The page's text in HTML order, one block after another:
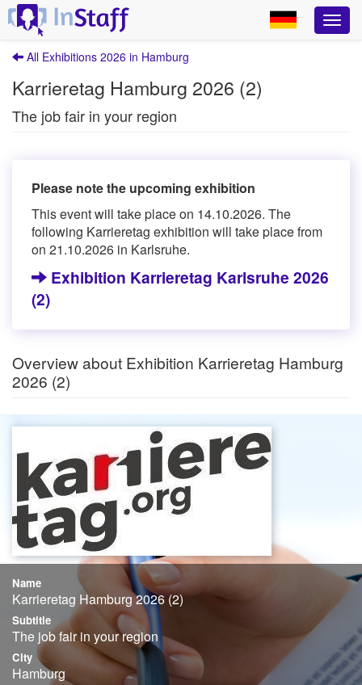
All Exhibitions 2026 in Hamburg
Karrieretag Hamburg 2026 (2)
The job fair in your region
Please note the upcoming exhibition
This event will take place on 14.10.2026. The
following Karrieretag exhibition will take place from
on 21.10.2026 in Karlsruhe.
Exhibition Karrieretag Karlsruhe 2026
(2)
Overview about Exhibition Karrieretag Hamburg
2026 (2)
Name
Karrieretag Hamburg 2026 (2)
Subtitle
The job fair in your region
City
Hamburg